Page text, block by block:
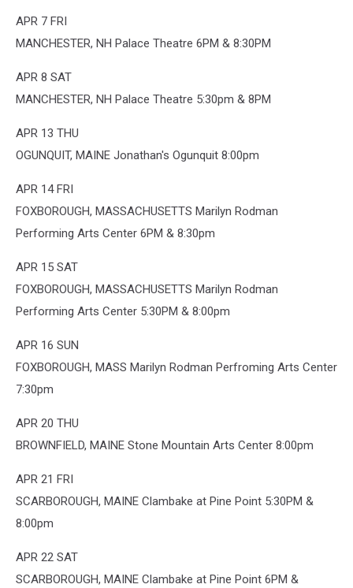
APR 7 FRI
MANCHESTER, NH Palace Theatre 6PM & 8:30PM
APR 8 SAT
MANCHESTER, NH Palace Theatre 5:30pm & 8PM
APR 13 THU
OGUNQUIT, MAINE Jonathan's Ogunquit 8:00pm
APR 14 FRI
FOXBOROUGH, MASSACHUSETTS Marilyn Rodman
Performing Arts Center 6PM & 8:30pm
APR 15 SAT
FOXBOROUGH, MASSACHUSETTS Marilyn Rodman
Performing Arts Center 5:30PM & 8:00pm
APR 16 SUN
FOXBOROUGH, MASS Marilyn Rodman Perfroming Arts Center
7:30pm
APR 20 THU
BROWNFIELD, MAINE Stone Mountain Arts Center 8:00pm
APR 21 FRI
SCARBOROUGH, MAINE Clambake at Pine Point 5:30PM &
8:00pm
APR 22 SAT
SCARBOROUGH, MAINE Clambake at Pine Point 6PM &